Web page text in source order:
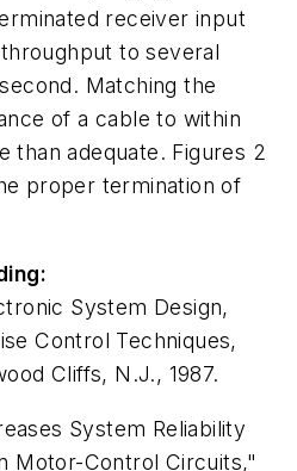
receiver input
to several
Matching the
of a cable to within
than adequate. Figures 2
proper termination of
System Design,
Control Techniques,
Cliffs, N.J., 1987.
System Reliability
Motor-Control Circuits,"